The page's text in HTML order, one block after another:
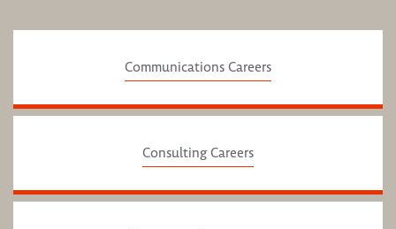
Communications Careers
Consulting Careers